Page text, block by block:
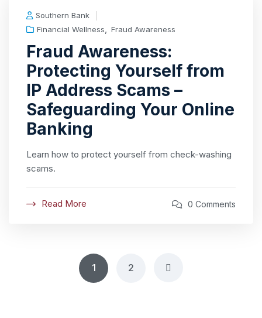
Southern Bank
Financial Wellness, Fraud Awareness
Fraud Awareness:
Protecting Yourself from
IP Address Scams –
Safeguarding Your Online
Banking
Learn how to protect yourself from check-washing
scams.
Read More 0 Comments
1 2